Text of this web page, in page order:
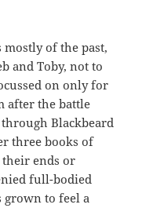
of the past,
and Toby, not to
on only for
after the battle
Blackbeard
three books of
their ends or
full-bodied
grown to feel a